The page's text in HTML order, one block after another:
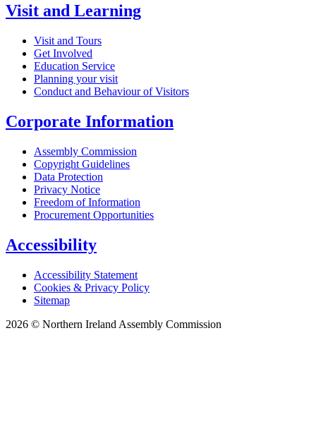
Visit and Learning
Visit and Tours
Get Involved
Education Service
Planning your visit
Conduct and Behaviour of Visitors
Corporate Information
Assembly Commission
Copyright Guidelines
Data Protection
Privacy Notice
Freedom of Information
Procurement Opportunities
Accessibility
Accessibility Statement
Cookies & Privacy Policy
Sitemap
2026 © Northern Ireland Assembly Commission